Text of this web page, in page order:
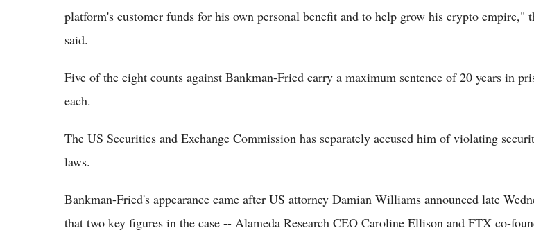
platform's customer funds for his own personal benefit and to help grow his crypto empire,"
said.
Five of the eight counts against Bankman-Fried carry a maximum sentence of 20 years in
each.
The US Securities and Exchange Commission has separately accused him of violating
laws.
Bankman-Fried's appearance came after US attorney Damian Williams announced late
that two key figures in the case -- Alameda Research CEO Caroline Ellison and FTX co-